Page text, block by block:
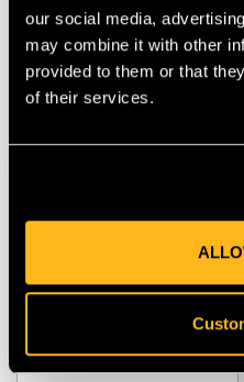
our social media,
may combine it with other
provided to them or that
of their services.
Metal Handle
$‌33.00